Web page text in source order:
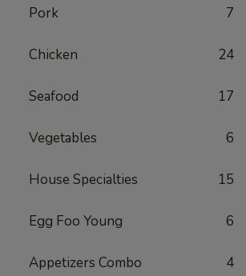
Pork 7
Chicken 24
Seafood 17
Vegetables 6
House Specialties 15
Egg Foo Young 6
Appetizers Combo 4